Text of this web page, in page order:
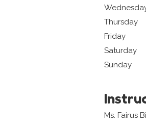
Thursday
Friday
Saturday
Sunday
Ms. Fairus